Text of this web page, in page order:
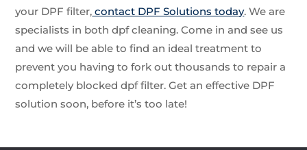
your DPF filter, contact DPF Solutions today. We are
specialists in both dpf cleaning. Come in and see us
and we will be able to find an ideal treatment to
prevent you having to fork out thousands to repair a
completely blocked dpf filter. Get an effective DPF
solution soon, before it’s too late!